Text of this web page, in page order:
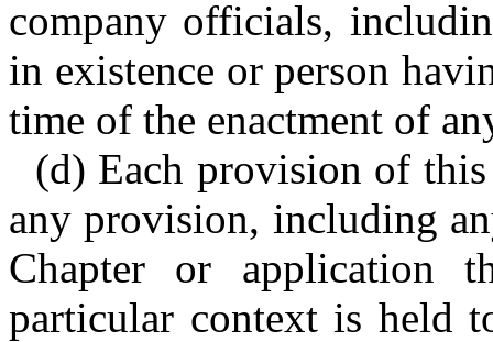
company officials,
in existence or person
time of the enactment of
(d) Each provision of
any provision, including
Chapter or application
particular context is held